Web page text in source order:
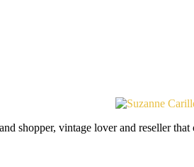
shopper, vintage lover and reseller